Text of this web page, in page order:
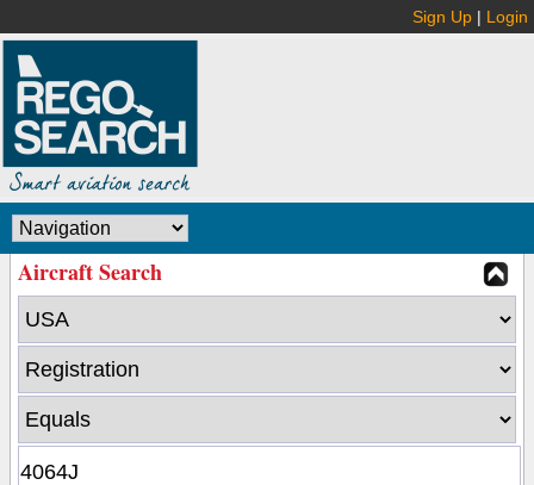
Sign Up | Login
Aircraft Search